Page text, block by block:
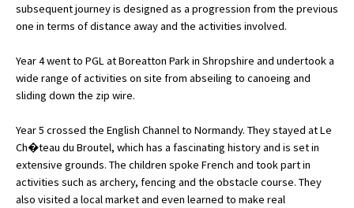
UK Best Private Schools
Best International Schools
Independent Schools for Military
Families
Green Schools
Online Schools
subsequent journey is designed as a progression from the previous
one in terms of distance away and the activities involved.
Year 4 went to PGL at Boreatton Park in Shropshire and undertook a
wide range of activities on site from abseiling to canoeing and
sliding down the zip wire.
Year 5 crossed the English Channel to Normandy. They stayed at Le
Ch�teau du Broutel, which has a fascinating history and is set in
extensive grounds. The children spoke French and took part in
activities such as archery, fencing and the obstacle course. They
also visited a local market and even learned to make real